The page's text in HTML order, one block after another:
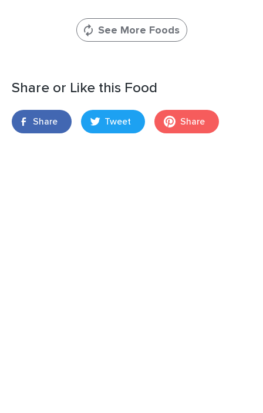
See More Foods
Share or Like this Food
Share Tweet Share